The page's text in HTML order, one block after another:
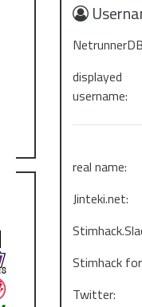
displayed
username:
real name:
Jinteki.net:
Stimhack
Twitter: